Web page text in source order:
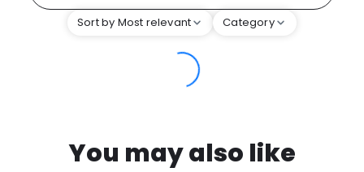
Sort by Most relevant Category
You may also like